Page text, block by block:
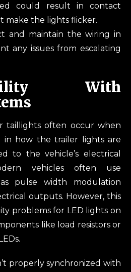
could result in contact
make the lights flicker.
and maintain the wiring in
any issues from escalating
With
taillights often occur when
in how the trailer lights are
to the vehicle’s electrical
vehicles often use
pulse width modulation
outputs. However, this
problems for LED lights on
like load resistors or
properly synchronized with